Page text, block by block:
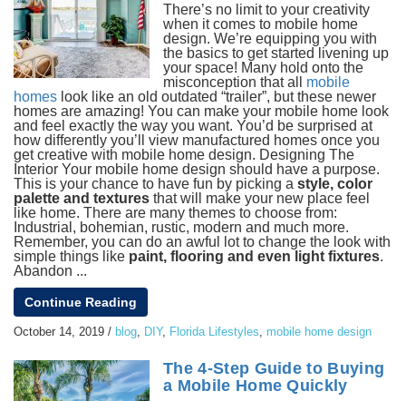
There’s no limit to your creativity
when it comes to mobile home
design. We’re equipping you with
the basics to get started livening up
your space! Many hold onto the
misconception that all mobile
homes look like an old outdated “trailer”, but these newer
homes are amazing! You can make your mobile home look
and feel exactly the way you want. You’d be surprised at
how differently you’ll view manufactured homes once you
get creative with mobile home design. Designing The
Interior Your mobile home design should have a purpose.
This is your chance to have fun by picking a style, color
palette and textures that will make your new place feel
like home. There are many themes to choose from:
Industrial, bohemian, rustic, modern and much more.
Remember, you can do an awful lot to change the look with
simple things like paint, flooring and even light fixtures.
Abandon ...
Continue Reading
October 14, 2019 / blog DIY, Florida Lifestyles mobile home design
The 4-Step Guide to Buying
a Mobile Home Quickly